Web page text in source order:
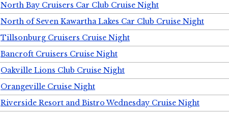
North Bay Cruisers Car Club Cruise Night
North of Seven Kawartha Lakes Car Club Cruise Night
Tillsonburg Cruisers Cruise Night
Bancroft Cruisers Cruise Night
Oakville Lions Club Cruise Night
Orangeville Cruise Night
Riverside Resort and Bistro Wednesday Cruise Night